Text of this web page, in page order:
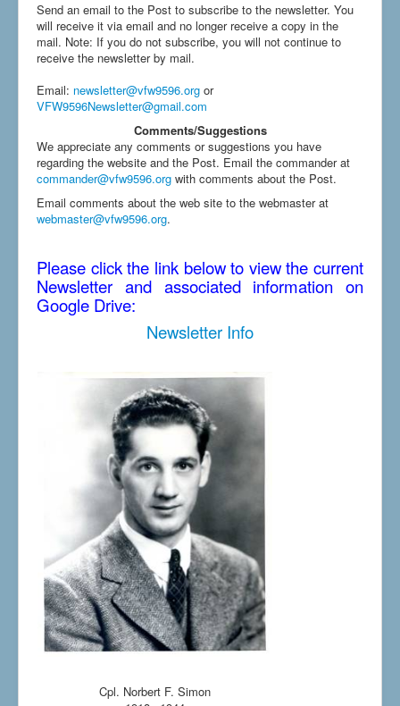
Send an email to the Post to subscribe to the newsletter. You
will receive it via email and no longer receive a copy in the
mail. Note: If you do not subscribe, you will not continue to
receive the newsletter by mail.
Email: newsletter@vfw9596.org or
VFW9596Newsletter@gmail.com
Comments/Suggestions
We appreciate any comments or suggestions you have
regarding the website and the Post. Email the commander at
commander@vfw9596.org with comments about the Post.
Email comments about the web site to the webmaster at
webmaster@vfw9596.org.
Please click the link below to view the current
Newsletter and associated information on
Google Drive:
Newsletter Info
Cpl. Norbert F. Simon